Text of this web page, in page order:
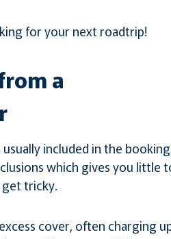
for your next roadtrip!
a
included in the
which gives you little
tricky.
cover, often charging